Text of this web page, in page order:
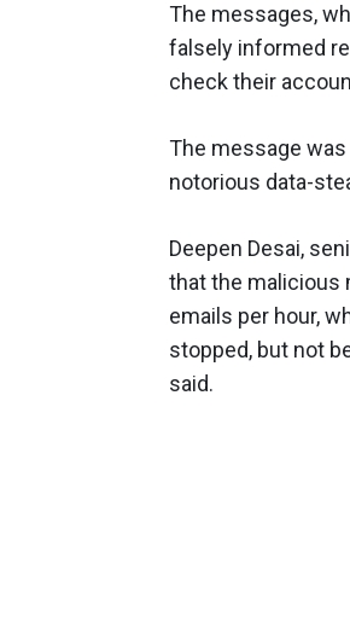
The messages,
falsely informed
check their
The message
notorious data-
Deepen Desai,
that the malicious
emails per hour,
stopped, but not
said.